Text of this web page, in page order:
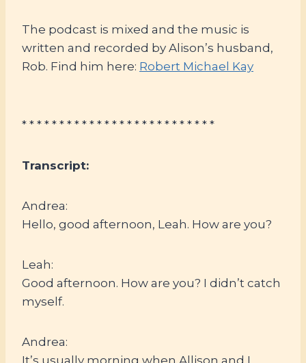
The podcast is mixed and the music is
written and recorded by Alison’s husband,
Rob. Find him here: Robert Michael Kay
* * * * * * * * * * * * * * * * * * * * * * * * * *
Transcript:
Andrea:
Hello, good afternoon, Leah. How are you?
Leah:
Good afternoon. How are you? I didn’t catch
myself.
Andrea:
It’s usually morning when Allison and I